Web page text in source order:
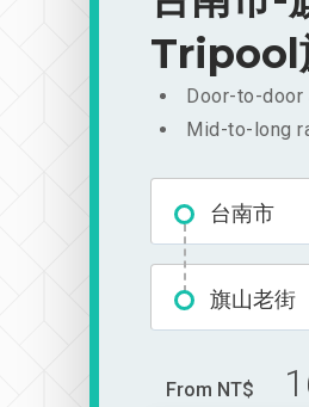
Door-to-
Mid-to-long
台南市
旗山老街
From NT$